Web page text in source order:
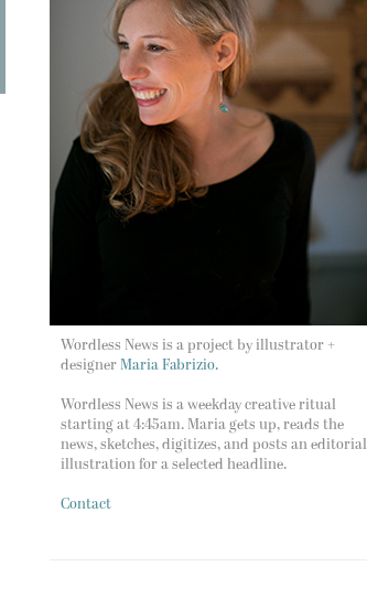
Wordless News is a project by illustrator +
designer Maria Fabrizio.
Wordless News is a weekday creative ritual
starting at 4:45am. Maria gets up, reads the
news, sketches, digitizes, and posts an editorial
illustration for a selected headline.
Contact